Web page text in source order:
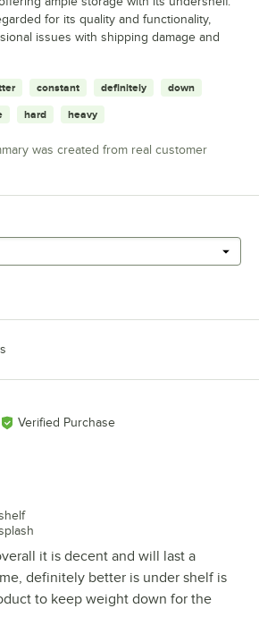
for its quality and functionality,
issues with shipping damage and
constant definitely down
hard heavy
was created from real customer
Verified Purchase
it is decent and will last a
definitely better is under shelf is
to keep weight down for the